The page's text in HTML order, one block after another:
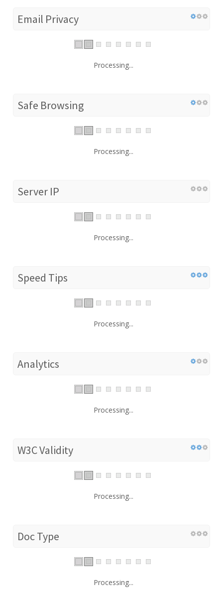
Email Privacy
Processing...
Safe Browsing
Processing...
Server IP
Processing...
Speed Tips
Processing...
Analytics
Processing...
W3C Validity
Processing...
Doc Type
Processing...